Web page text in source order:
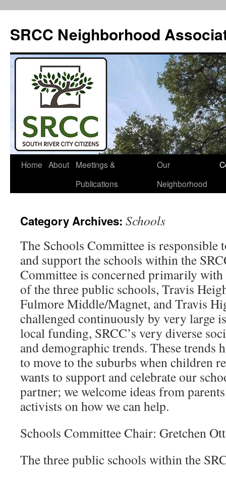
SRCC Neighborhood
Skip
Home About
Meetings &
Publications
Our
Neighborhood
Category Archives: Schools
The Schools Committee is responsible
and support the schools within the
Committee is concerned primarily
of the three public schools, Travis
Fulmore Middle/Magnet, and Travis
challenged continuously by very large
local funding, SRCC’s very diverse
and demographic trends. These trends
to move to the suburbs when children
wants to support and celebrate our
partner; we welcome ideas from
activists on how we can help.
Schools Committee Chair: Gretchen
The three public schools within the